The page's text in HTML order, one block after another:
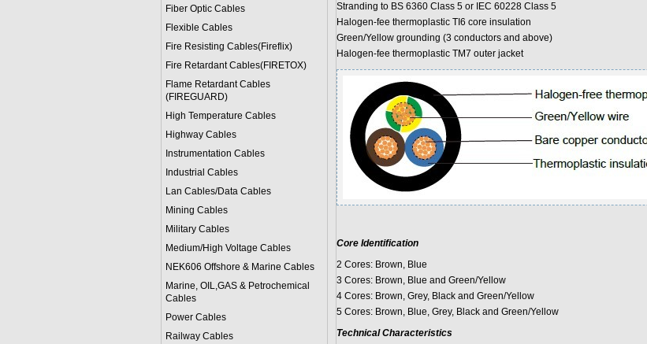
Fiber Optic Cables
Flexible Cables
Fire Resisting Cables(Fireflix)
Fire Retardant Cables(FIRETOX)
Flame Retardant Cables
(FIREGUARD)
High Temperature Cables
Highway Cables
Instrumentation Cables
Industrial Cables
Lan Cables/Data Cables
Mining Cables
Military Cables
Medium/High Voltage Cables
NEK606 Offshore & Marine Cables
Marine, OIL,GAS & Petrochemical
Cables
Power Cables
Railway Cables
Stranding to BS 6360 Class 5 or IEC 60228 Class 5
Halogen-fee thermoplastic TI6 core insulation
Green/Yellow grounding (3 conductors and above)
Halogen-fee thermoplastic TM7 outer jacket
Core Identification
2 Cores: Brown, Blue
3 Cores: Brown, Blue and Green/Yellow
4 Cores: Brown, Grey, Black and Green/Yellow
5 Cores: Brown, Blue, Grey, Black and Green/Yellow
Technical Characteristics